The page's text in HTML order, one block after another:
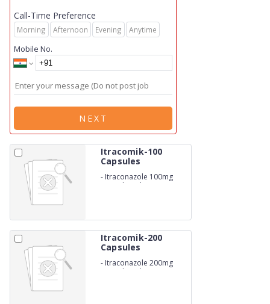
Call-Time Preference
Morning Afternoon Evening Anytime
Mobile No.
NEXT
Itracomik-100
Capsules
- Itraconazole 100mg
Capsule with Monocarton
Itracomik-200
Capsules
- Itraconazole 200mg
Capsule with Monocarton